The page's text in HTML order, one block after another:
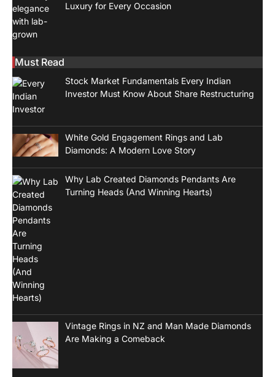
Luxury for Every Occasion
Must Read
Stock Market Fundamentals Every Indian
Investor Must Know About Share Restructuring
White Gold Engagement Rings and Lab
Diamonds: A Modern Love Story
Why Lab Created Diamonds Pendants Are
Turning Heads (And Winning Hearts)
Vintage Rings in NZ and Man Made Diamonds
Are Making a Comeback